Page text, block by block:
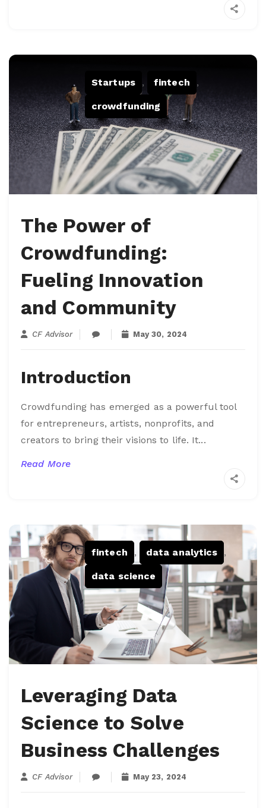
Startups , fintech ,
crowdfunding
The Power of
Crowdfunding:
Fueling Innovation
and Community
CF Advisor May 30, 2024
Introduction
Crowdfunding has emerged as a powerful tool
for entrepreneurs, artists, nonprofits, and
creators to bring their visions to life. It...
Read More
fintech , data analytics ,
data science
Leveraging Data
Science to Solve
Business Challenges
CF Advisor May 23, 2024